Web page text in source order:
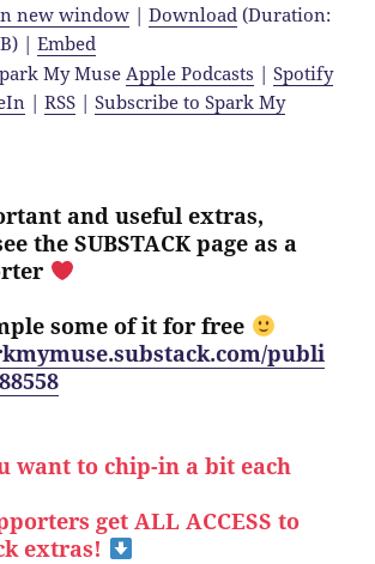
new window |Download (Duration:
|Embed
My Muse Apple Podcasts |Spotify
|RSS |Subscribe to Spark My
and useful extras,
the SUBSTACK page as a
some of it for free
publi
want to chip-in a bit each
get ALL ACCESS to
extras!